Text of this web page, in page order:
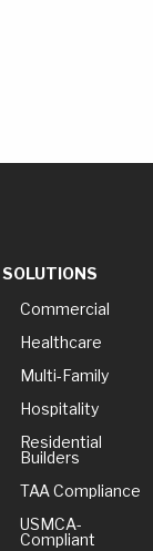
SOLUTIONS
Commercial
Healthcare
Multi-Family
Hospitality
Residential
Builders
TAA Compliance
USMCA-
Compliant